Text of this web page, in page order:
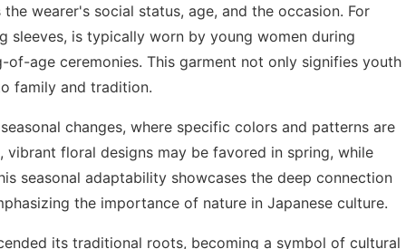
wearer's social status, age, and the occasion. For
sleeves, is typically worn by young women during
age ceremonies. This garment not only signifies youth
family and tradition.
changes, where specific colors and patterns are
floral designs may be favored in spring, while
seasonal adaptability showcases the deep connection
the importance of nature in Japanese culture.
its traditional roots, becoming a symbol of cultural